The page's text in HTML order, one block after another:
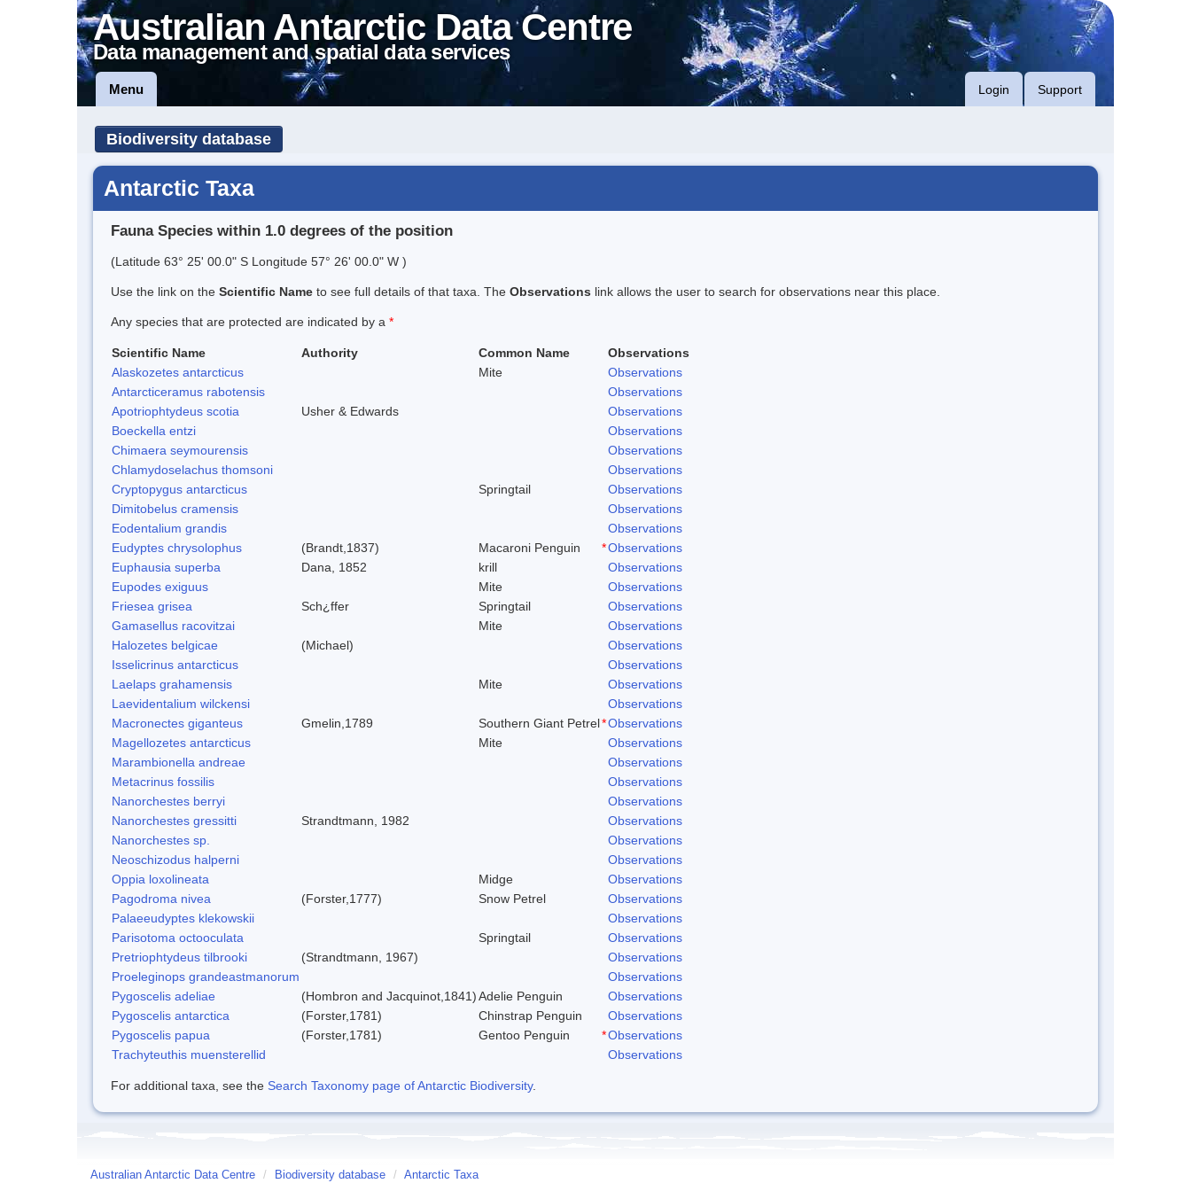
Australian Antarctic Data Centre
Data management and spatial data services
Menu Login Support
Biodiversity database
Antarctic Taxa
Fauna Species within 1.0 degrees of the position
(Latitude 63° 25' 00.0" S Longitude 57° 26' 00.0" W )
Use the link on the Scientific Name to see full details of that taxa. The Observations link allows the user to search for observations near this place.
Any species that are protected are indicated by a *
Scientific Name Authority Common Name
Observations
Alaskozetes antarcticus
Mite
Observations
Antarcticeramus rabotensis
Observations
Apotriophtydeus scotia
Usher & Edwards
Observations
Boeckella entzi
Observations
Chimaera seymourensis
Observations
Chlamydoselachus thomsoni
Observations
Cryptopygus antarcticus
Springtail
Observations
Dimitobelus cramensis
Observations
Eodentalium grandis
Observations
Eudyptes chrysolophus
(Brandt,1837) Macaroni Penguin *Observations
Euphausia superba
Dana, 1852 krill
Observations
Eupodes exiguus
Mite
Observations
Friesea grisea
Sch¿ffer Springtail
Observations
Gamasellus racovitzai
Mite
Observations
Halozetes belgicae
(Michael)
Observations
Isselicrinus antarcticus
Observations
Laelaps grahamensis
Mite
Observations
Laevidentalium wilckensi
Observations
Macronectes giganteus
Gmelin,1789 Southern Giant Petrel*Observations
Magellozetes antarcticus
Mite
Observations
Marambionella andreae
Observations
Metacrinus fossilis
Observations
Nanorchestes berryi
Observations
Nanorchestes gressitti
Strandtmann, 1982
Observations
Nanorchestes sp.
Observations
Neoschizodus halperni
Observations
Oppia loxolineata
Midge
Observations
Pagodroma nivea
(Forster,1777) Snow Petrel
Observations
Palaeeudyptes klekowskii
Observations
Parisotoma octooculata
Springtail
Observations
Pretriophtydeus tilbrooki
(Strandtmann, 1967)
Observations
Proeleginops grandeastmanorum
Observations
Pygoscelis adeliae
(Hombron and Jacquinot,1841)Adelie Penguin
Observations
Pygoscelis antarctica
(Forster,1781) Chinstrap Penguin
Observations
Pygoscelis papua
(Forster,1781) Gentoo Penguin *Observations
Trachyteuthis muensterellid
Observations
For additional taxa, see the Search Taxonomy page of Antarctic Biodiversity.
Australian Antarctic Data Centre / Biodiversity database / Antarctic Taxa